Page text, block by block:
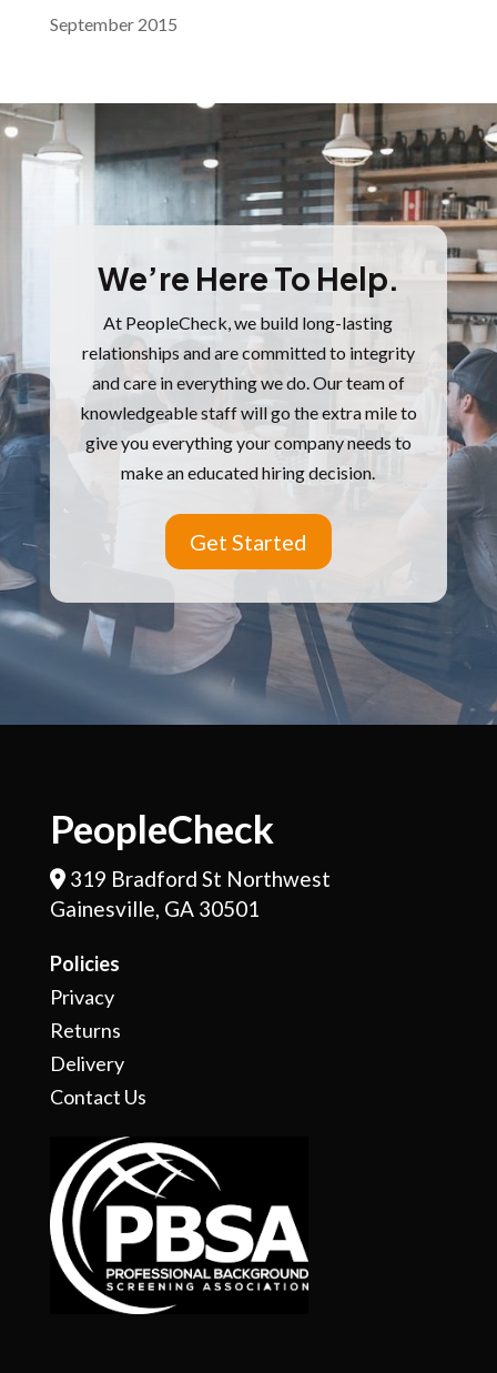
September 2015
We’re Here To Help.
At PeopleCheck, we build long-lasting
relationships and are committed to integrity
and care in everything we do.Our team of
knowledgeable staff will go the extra mile to
give you everything your company needs to
make an educated hiring decision.
Get Started
PeopleCheck
Address Icon
319 Bradford St Northwest
Gainesville, GA 30501
Policies
Privacy
Returns
Delivery
Contact Us